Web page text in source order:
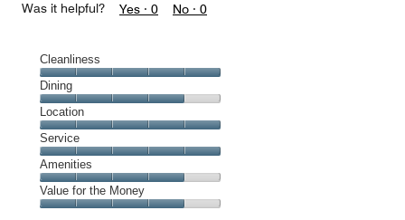
Was it helpful? Yes · 0 No · 0
Cleanliness
Cleanliness,
5
out
of
5
Dining
Dining,
4
out
of
5
Location
Location,
5
out
of
5
Service
Service,
5
out
Amenities
Amenities,
4
Value for the Money